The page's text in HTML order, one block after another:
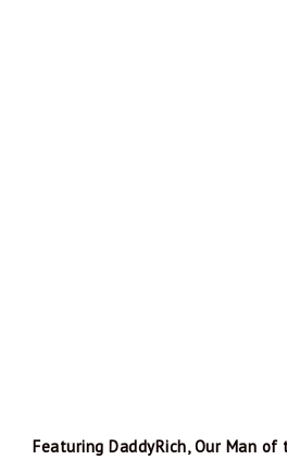
Featuring DaddyRich, Our Man of